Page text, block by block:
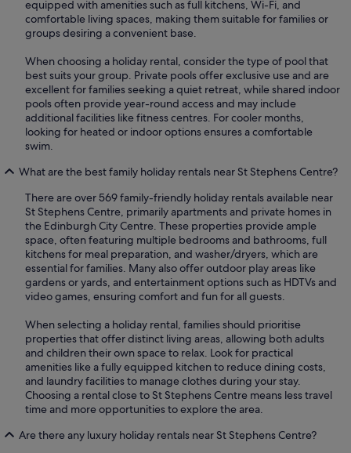
equipped with amenities such as full kitchens, Wi-Fi, and
comfortable living spaces, making them suitable for families or
groups desiring a convenient base.
When choosing a holiday rental, consider the type of pool that
best suits your group. Private pools offer exclusive use and are
excellent for families seeking a quiet retreat, while shared indoor
pools often provide year-round access and may include
additional facilities like fitness centres. For cooler months,
looking for heated or indoor options ensures a comfortable
swim.
What are the best family holiday rentals near St Stephens Centre?
There are over 569 family-friendly holiday rentals available near
St Stephens Centre, primarily apartments and private homes in
the Edinburgh City Centre. These properties provide ample
space, often featuring multiple bedrooms and bathrooms, full
kitchens for meal preparation, and washer/dryers, which are
essential for families. Many also offer outdoor play areas like
gardens or yards, and entertainment options such as HDTVs and
video games, ensuring comfort and fun for all guests.
When selecting a holiday rental, families should prioritise
properties that offer distinct living areas, allowing both adults
and children their own space to relax. Look for practical
amenities like a fully equipped kitchen to reduce dining costs,
and laundry facilities to manage clothes during your stay.
Choosing a rental close to St Stephens Centre means less travel
time and more opportunities to explore the area.
Are there any luxury holiday rentals near St Stephens Centre?